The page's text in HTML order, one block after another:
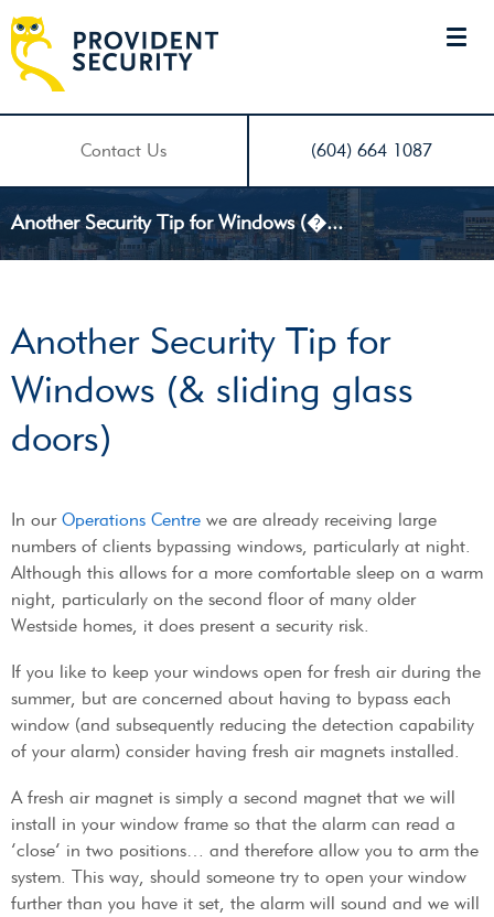
Contact Us (604) 664 1087
Another Security Tip for Windows (�...
Another Security Tip for
Windows (& sliding glass
doors)
In our Operations Centre we are already receiving large
numbers of clients bypassing windows, particularly at night.
Although this allows for a more comfortable sleep on a warm
night, particularly on the second floor of many older
Westside homes, it does present a security risk.
If you like to keep your windows open for fresh air during the
summer, but are concerned about having to bypass each
window (and subsequently reducing the detection capability
of your alarm) consider having fresh air magnets installed.
A fresh air magnet is simply a second magnet that we will
install in your window frame so that the alarm can read a
‘close’ in two positions… and therefore allow you to arm the
system. This way, should someone try to open your window
further than you have it set, the alarm will sound and we will